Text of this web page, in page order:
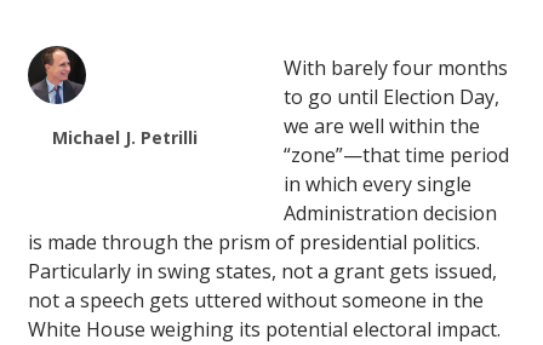
Michael J. Petrilli
With barely four months
to go until Election Day,
we are well within the
“zone”—that time period
in which every single
Administration decision
is made through the prism of presidential politics.
Particularly in swing states, not a grant gets issued,
not a speech gets uttered without someone in the
White House weighing its potential electoral impact.